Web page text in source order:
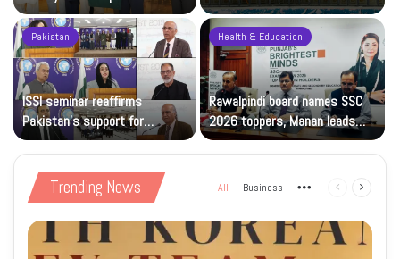
sporting goodwill
Solidarity Events
Pakistan
ISSI seminar reaffirms
Pakistan’s support for
Kashmiris’ right to self-
determination
Health & Education
Rawalpindi board names SSC
2026 toppers, Manan leads
with 1,191 marks
Trending News All Business More Previous